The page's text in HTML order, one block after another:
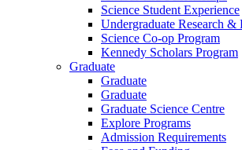
Science Student Experience
Undergraduate Research &
Science Co-op Program
Kennedy Scholars Program
Graduate
Graduate
Graduate
Graduate Science Centre
Explore Programs
Admission Requirements